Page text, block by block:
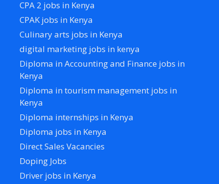
CPA 2 jobs in Kenya
CPAK jobs in Kenya
Culinary arts jobs in Kenya
digital marketing jobs in kenya
Diploma in Accounting and Finance jobs in
Kenya
Diploma in tourism management jobs in
Kenya
Diploma internships in Kenya
Diploma jobs in Kenya
Direct Sales Vacancies
Doping Jobs
Driver jobs in Kenya